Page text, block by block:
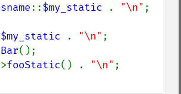
::$my_static . "\n" ;
$my_static . "\n"
Bar();
fooStatic() . "\n"